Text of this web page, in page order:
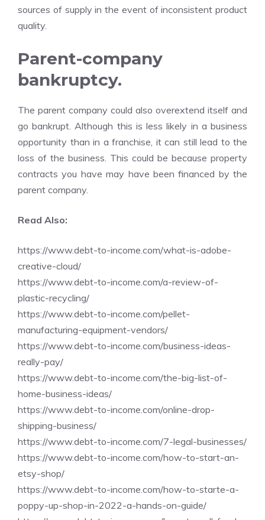
sources of supply in the event of inconsistent product
quality.
Parent-company
bankruptcy.
The parent company could also overextend itself and
go bankrupt. Although this is less likely in a business
opportunity than in a franchise, it can still lead to the
loss of the business. This could be because property
contracts you have may have been financed by the
parent company.
Read Also:
https://www.debt-to-income.com/what-is-adobe-
creative-cloud/
https://www.debt-to-income.com/a-review-of-
plastic-recycling/
https://www.debt-to-income.com/pellet-
manufacturing-equipment-vendors/
https://www.debt-to-income.com/business-ideas-
really-pay/
https://www.debt-to-income.com/the-big-list-of-
home-business-ideas/
https://www.debt-to-income.com/online-drop-
shipping-business/
https://www.debt-to-income.com/7-legal-businesses/
https://www.debt-to-income.com/how-to-start-an-
etsy-shop/
https://www.debt-to-income.com/how-to-starte-a-
poppy-up-shop-in-2022-a-hands-on-guide/